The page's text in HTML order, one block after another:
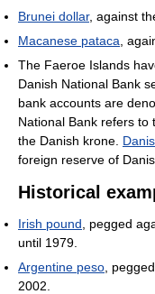
Brunei dollar, against
Macanese pataca ,
The Faeroe Islands
Danish National Bank
bank accounts are
National Bank refers to
the Danish krone.
foreign reserve of
Historical
Irish pound , pegged
until 1979.
Argentine peso ,
2002.